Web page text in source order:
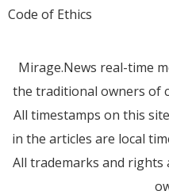
Code of Ethics
Mirage.News real-time
the traditional owners of
All timestamps on this
in the articles are local
All trademarks and rights